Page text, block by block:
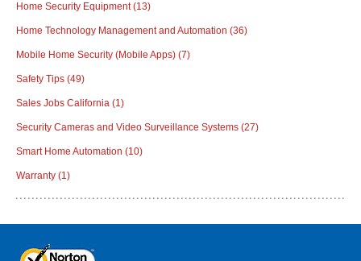
Home Security Equipment(13)
Home Technology Management and Automation (36)
Mobile Home Security (Mobile Apps) (7)
Safety Tips (49)
Sales Jobs California (1)
Security Cameras and Video Surveillance Systems (27)
Smart Home Automation (10)
Warranty (1)